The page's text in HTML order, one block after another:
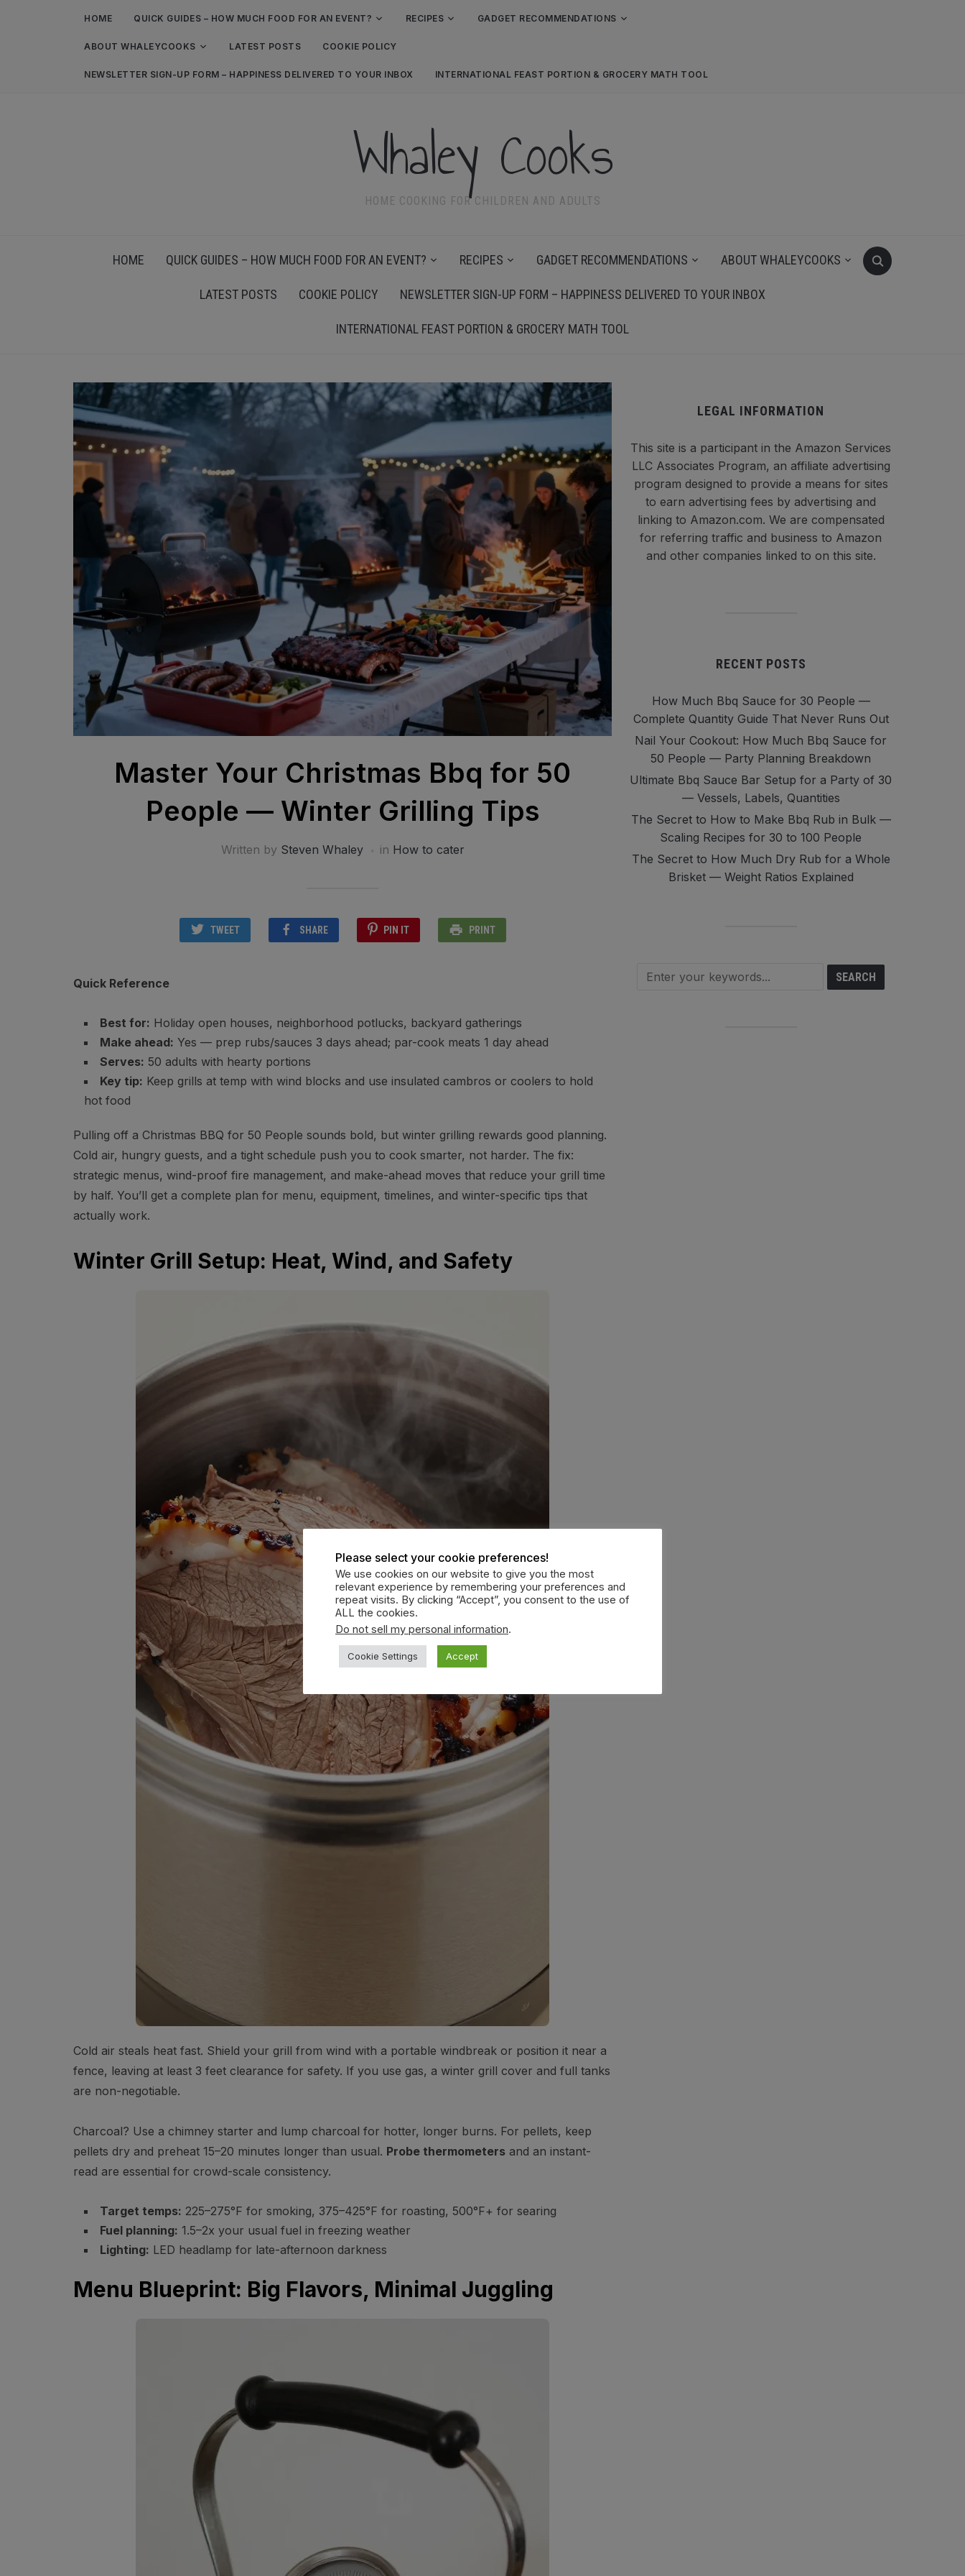
HOME QUICK GUIDES – HOW MUCH FOOD FOR AN EVENT? RECIPES GADGET RECOMMENDATIONS
ABOUT WHALEYCOOKS LATEST POSTS COOKIE POLICY
NEWSLETTER SIGN-UP FORM – HAPPINESS DELIVERED TO YOUR INBOX INTERNATIONAL FEAST PORTION & GROCERY MATH TOOL
Whaley Cooks
HOME COOKING FOR CHILDREN AND ADULTS
HOME QUICK GUIDES – HOW MUCH FOOD FOR AN EVENT? RECIPES GADGET RECOMMENDATIONS ABOUT WHALEYCOOKS
LATEST POSTS COOKIE POLICY NEWSLETTER SIGN-UP FORM – HAPPINESS DELIVERED TO YOUR INBOX
INTERNATIONAL FEAST PORTION & GROCERY MATH TOOL
Master Your Christmas Bbq for 50
People — Winter Grilling Tips
Written by Steven Whaley in How to cater
TWEET SHARE PIN IT PRINT
Quick Reference
Best for: Holiday open houses, neighborhood potlucks, backyard gatherings
Make ahead: Yes — prep rubs/sauces 3 days ahead; par-cook meats 1 day ahead
Serves: 50 adults with hearty portions
Key tip: Keep grills at temp with wind blocks and use insulated cambros or coolers to hold
hot food
Pulling off a Christmas BBQ for 50 People sounds bold, but winter grilling rewards good planning.
Cold air, hungry guests, and a tight schedule push you to cook smarter, not harder. The fix:
strategic menus, wind-proof fire management, and make-ahead moves that reduce your grill time
by half. You’ll get a complete plan for menu, equipment, timelines, and winter-specific tips that
actually work.
Winter Grill Setup: Heat, Wind, and Safety
Cold air steals heat fast. Shield your grill from wind with a portable windbreak or position it near a
fence, leaving at least 3 feet clearance for safety. If you use gas, a winter grill cover and full tanks
are non-negotiable.
Charcoal? Use a chimney starter and lump charcoal for hotter, longer burns. For pellets, keep
pellets dry and preheat 15–20 minutes longer than usual. Probe thermometers and an instant-
read are essential for crowd-scale consistency.
Target temps: 225–275°F for smoking, 375–425°F for roasting, 500°F+ for searing
Fuel planning: 1.5–2x your usual fuel in freezing weather
Lighting: LED headlamp for late-afternoon darkness
Menu Blueprint: Big Flavors, Minimal Juggling
LEGAL INFORMATION
This site is a participant in the Amazon Services
LLC Associates Program, an affiliate advertising
program designed to provide a means for sites
to earn advertising fees by advertising and
linking to Amazon.com. We are compensated
for referring traffic and business to Amazon
and other companies linked to on this site.
RECENT POSTS
How Much Bbq Sauce for 30 People —
Complete Quantity Guide That Never Runs Out
Nail Your Cookout: How Much Bbq Sauce for
50 People — Party Planning Breakdown
Ultimate Bbq Sauce Bar Setup for a Party of 30
— Vessels, Labels, Quantities
The Secret to How to Make Bbq Rub in Bulk —
Scaling Recipes for 30 to 100 People
The Secret to How Much Dry Rub for a Whole
Brisket — Weight Ratios Explained
Please select your cookie preferences!
We use cookies on our website to give you the most
relevant experience by remembering your preferences and
repeat visits. By clicking “Accept”, you consent to the use of
ALL the cookies.
Do not sell my personal information.
Cookie Settings Accept